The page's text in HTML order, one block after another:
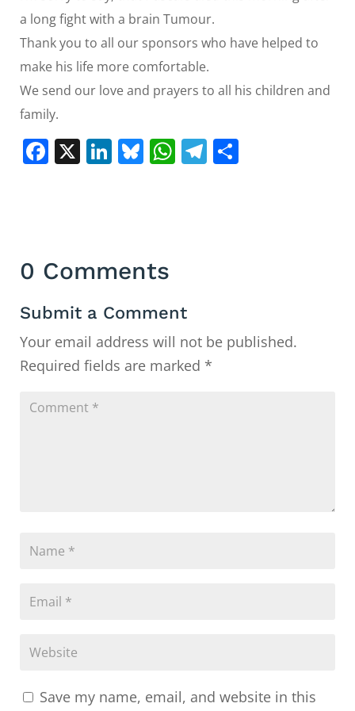
a long fight with a brain Tumour.
Thank you to all our sponsors who have helped to
make his life more comfortable.
We send our love and prayers to all his children and
family.
Facebook
X LinkedIn
Bluesky
WhatsApp
Telegram
0 Comments
Submit a Comment
Your email address will not be published.
Required fields are marked *
Save my name, email, and website in this